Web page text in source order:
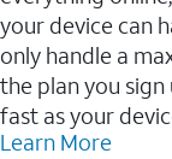
your device can
only handle a
the plan you
fast as your
Learn More